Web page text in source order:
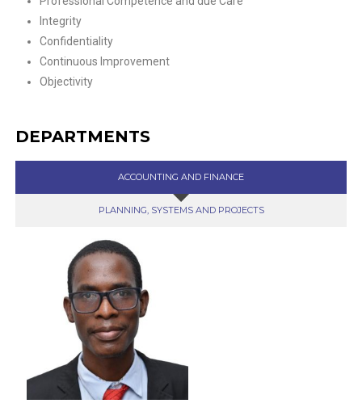
Integrity
Confidentiality
Continuous Improvement
Objectivity
DEPARTMENTS
ACCOUNTING AND FINANCE
PLANNING, SYSTEMS AND PROJECTS